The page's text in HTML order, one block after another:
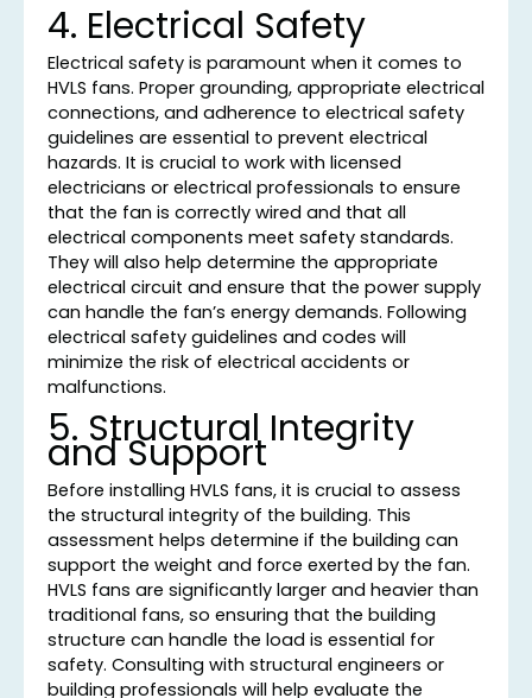
4. Electrical Safety
Electrical safety is paramount when it comes to
HVLS fans. Proper grounding, appropriate electrical
connections, and adherence to electrical safety
guidelines are essential to prevent electrical
hazards. It is crucial to work with licensed
electricians or electrical professionals to ensure
that the fan is correctly wired and that all
electrical components meet safety standards.
They will also help determine the appropriate
electrical circuit and ensure that the power supply
can handle the fan’s energy demands. Following
electrical safety guidelines and codes will
minimize the risk of electrical accidents or
malfunctions.
5. Structural Integrity
and Support
Before installing HVLS fans, it is crucial to assess
the structural integrity of the building. This
assessment helps determine if the building can
support the weight and force exerted by the fan.
HVLS fans are significantly larger and heavier than
traditional fans, so ensuring that the building
structure can handle the load is essential for
safety. Consulting with structural engineers or
building professionals will help evaluate the